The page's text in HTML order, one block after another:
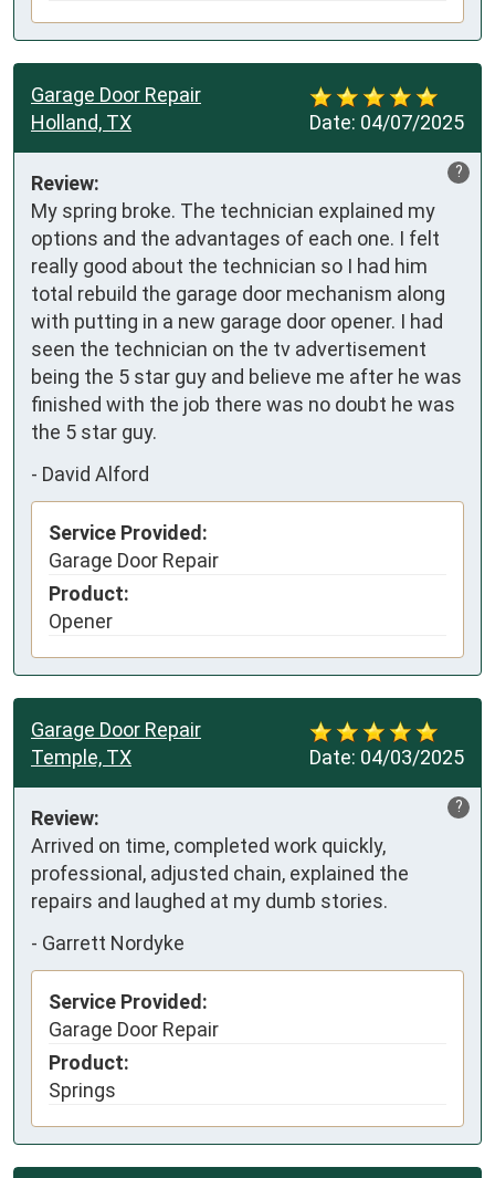
Date: 04/07/2025
Garage Door Repair
Holland, TX
?
Review:
My spring broke. The technician explained my
options and the advantages of each one. I felt
really good about the technician so I had him
total rebuild the garage door mechanism along
with putting in a new garage door opener. I had
seen the technician on the tv advertisement
being the 5 star guy and believe me after he was
finished with the job there was no doubt he was
the 5 star guy.
- David Alford
Service Provided:
Garage Door Repair
Product:
Opener
Date: 04/03/2025
Garage Door Repair
Temple, TX
?
Review:
Arrived on time, completed work quickly,
professional, adjusted chain, explained the
repairs and laughed at my dumb stories.
- Garrett Nordyke
Service Provided:
Garage Door Repair
Product:
Springs